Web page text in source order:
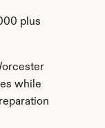
plus
while